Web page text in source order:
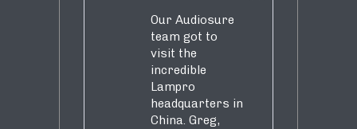
Our Audiosure
team got to
visit the
incredible
Lampro
headquarters in
China. Greg,